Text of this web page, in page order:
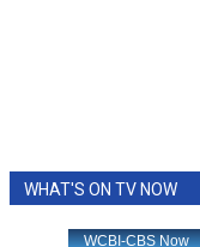
WHAT'S ON TV NOW